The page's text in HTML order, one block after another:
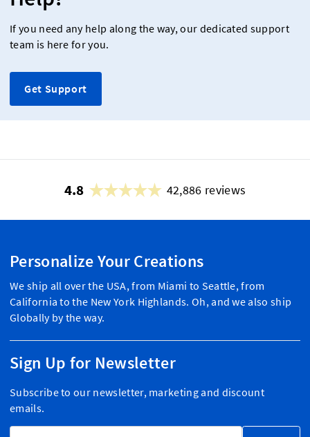
If you need any help along the way, our dedicated support
team is here for you.
Get Support
4.8 42,886 reviews
Personalize Your Creations
We ship all over the USA, from Miami to Seattle, from
California to the New York Highlands. Oh, and we also ship
Globally by the way.
Sign Up for Newsletter
Subscribe to our newsletter, marketing and discount
emails.